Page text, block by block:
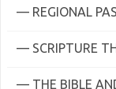
— REGIONAL
— SCRIPTURE
— THE BIBLE